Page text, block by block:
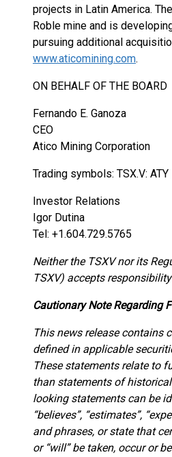
projects in Latin America.
Roble mine and is
pursuing additional
www.aticomining.com.
ON BEHALF OF THE BOARD
Fernando E. Ganoza
CEO
Atico Mining Corporation
Trading symbols: TSX.V: ATY
Investor Relations
Igor Dutina
Tel: +1.604.729.5765
Neither the TSXV nor its
TSXV) accepts
Cautionary Note Regarding
This news release contains
defined in applicable
These statements relate to
than statements of
looking statements can be
“believes”, “estimates”,
and phrases, or state that
or “will” be taken, occur or